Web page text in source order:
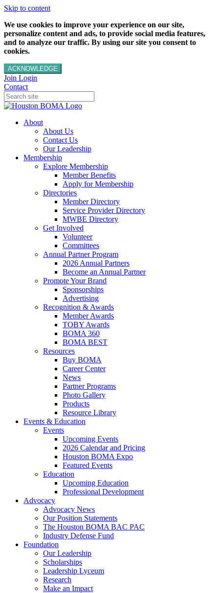
Skip to content
We use cookies to improve your experience on our site,
personalize content and ads, to provide social media features,
and to analyze our traffic. By using our site you consent to
cookies.
ACKNOWLEDGE
Join Login
Contact
About
About Us
Contact Us
Our Leadership
Membership
Explore Membership
Member Benefits
Apply for Membership
Directories
Member Directory
Service Provider Directory
MWBE Directory
Get Involved
Volunteer
Committees
Annual Partner Program
2026 Annual Partners
Become an Annual Partner
Promote Your Brand
Sponsorships
Advertising
Recognition & Awards
Member Awards
TOBY Awards
BOMA 360
BOMA BEST
Resources
Buy BOMA
Career Center
News
Partner Programs
Photo Gallery
Products
Resource Library
Events & Education
Events
Upcoming Events
2026 Calendar and Pricing
Houston BOMA Expo
Featured Events
Education
Upcoming Education
Professional Development
Advocacy
Advocacy News
Our Position Statements
The Houston BOMA BAC PAC
Industry Defense Fund
Foundation
Our Leadership
Scholarships
Leadership Lyceum
Research
Make an Impact